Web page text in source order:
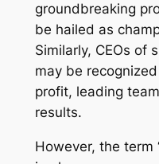
groundbreaking
be hailed as
Similarly, CEOs of
may be
profit, leading
results.
However, the term